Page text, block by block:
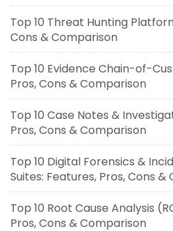
Top 10 Threat Hunting
Cons & Comparison
Top 10 Evidence Chain-of-
Pros, Cons & Comparison
Top 10 Case Notes &
Pros, Cons & Comparison
Top 10 Digital Forensics &
Suites: Features, Pros, Cons
Top 10 Root Cause Analysis
Pros, Cons & Comparison